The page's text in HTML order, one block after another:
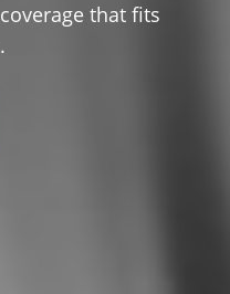
that fits